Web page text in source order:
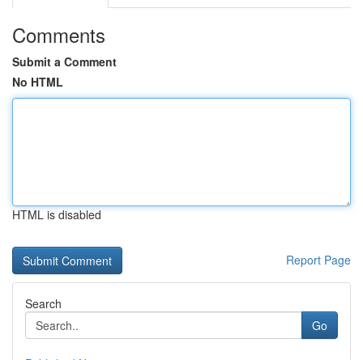
Comments
Submit a Comment
No HTML
HTML is disabled
Report Page
Search
Go